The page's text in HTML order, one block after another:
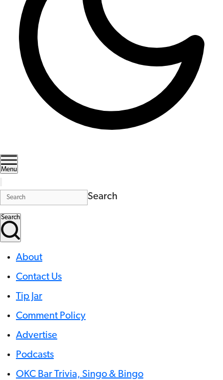
Menu
Search
Search
About
Contact Us
Tip Jar
Comment Policy
Advertise
Podcasts
OKC Bar Trivia, Singo & Bingo